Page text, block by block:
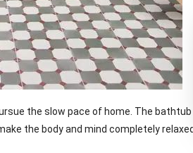
the slow pace of home. The
the body and mind completely